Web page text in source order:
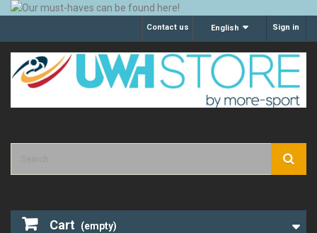
Sign in
English
Contact us
Cart (empty)